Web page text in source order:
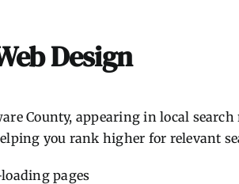
Design
County, appearing in local
you rank higher for relevant
pages